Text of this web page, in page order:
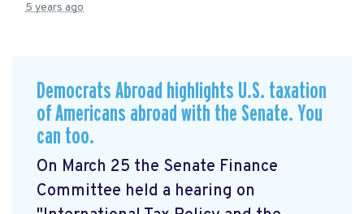
5 years ago
Democrats Abroad highlights U.S. taxation
of Americans abroad with the Senate. You
can too.
On March 25 the Senate Finance
Committee held a hearing on